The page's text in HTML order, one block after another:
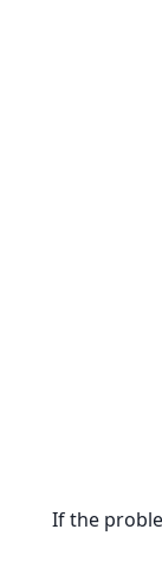
If the